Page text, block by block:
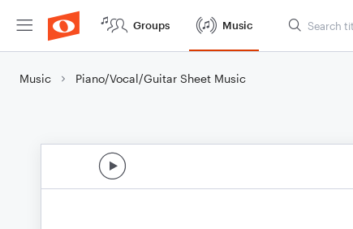
Groups Music
Music Piano/Vocal/Guitar Sheet Music